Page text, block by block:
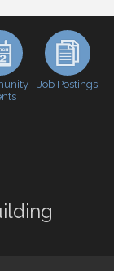
Connectors
by: First
Job Postings